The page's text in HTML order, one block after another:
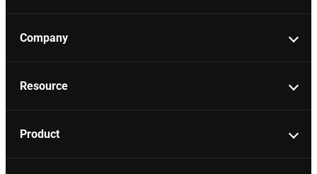
Company
Resource
Product